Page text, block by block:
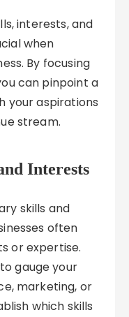
interests, and
when
By focusing
can pinpoint a
your aspirations
stream.
Interests
skills and
often
or expertise.
gauge your
marketing, or
which skills